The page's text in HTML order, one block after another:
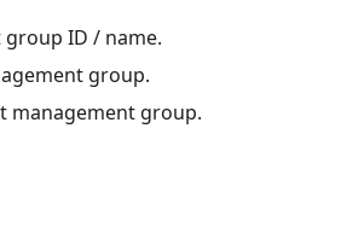
group ID / name.
group.
management group.